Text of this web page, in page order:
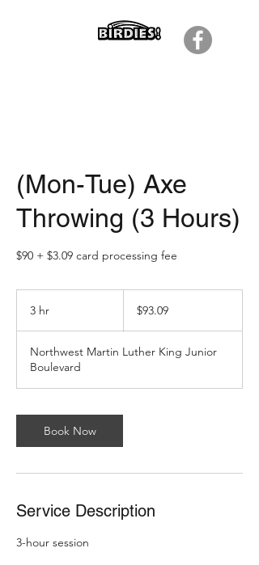
(Mon-Tue) Axe
Throwing (3 Hours)
$90 + $3.09 card processing fee
3 hr
dollars$93.09
Northwest Martin Luther King Junior
Boulevard
Book Now
Service Description
3-hour session